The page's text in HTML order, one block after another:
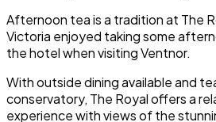
Afternoon tea is a tradition at The
Victoria enjoyed taking some
the hotel when visiting Ventnor.
With outside dining available and
conservatory, The Royal offers a
experience with views of the